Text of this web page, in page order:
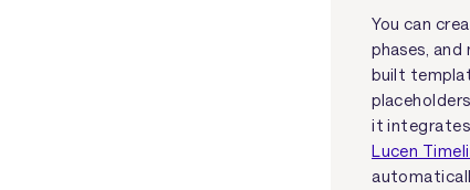
You can
phases,
built
it
Lucen